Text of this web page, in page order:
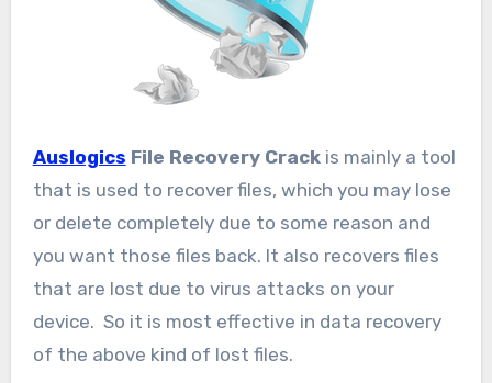
Auslogics File Recovery Crackis mainly a tool
that is used to recover files, which you may lose
or delete completely due to some reason and
you want those files back. It also recovers files
that are lost due to virus attacks on your
device. So it is most effective in data recovery
of the above kind of lost files.